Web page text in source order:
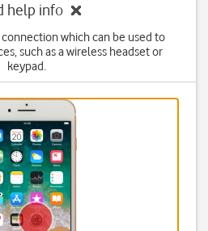
help info
which can be used to
such as a wireless headset or
keypad.